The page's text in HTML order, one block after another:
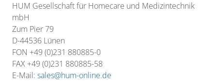
HUM Gesellschaft für Homecare und Medizintechnik
mbH
Zum Pier 79
D-44536 Lünen
FON +49 (0)231 880885-0
FAX +49 (0)231 880885-58
E-Mail: sales@hum-online.de